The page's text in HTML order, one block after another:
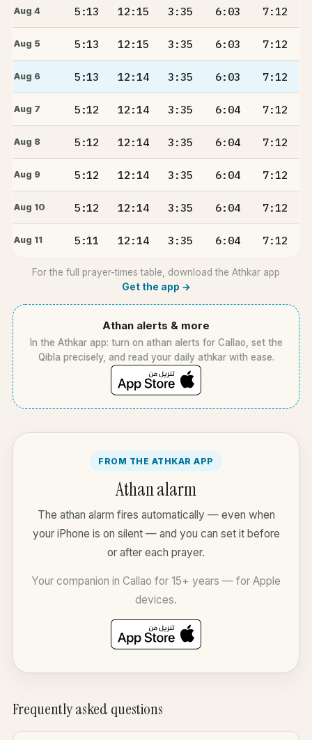
Aug 4 5:13 12:15 3:35 6:03 7:12
Aug 5 5:13 12:15 3:35 6:03 7:12
Aug 6 5:13 12:14 3:35 6:03 7:12
Aug 7 5:12 12:14 3:35 6:04 7:12
Aug 8 5:12 12:14 3:35 6:04 7:12
Aug 9 5:12 12:14 3:35 6:04 7:12
Aug 10 5:12 12:14 3:35 6:04 7:12
Aug 11 5:11 12:14 3:35 6:04 7:12
For the full prayer-times table, download the Athkar app
Get the app →
Athan alerts & more
In the Athkar app: turn on athan alerts for Callao, set the
Qibla precisely, and read your daily athkar with ease.
FROM THE ATHKAR APP
Athan alarm
The athan alarm fires automatically — even when
your iPhone is on silent — and you can set it before
or after each prayer.
Your companion in Callao for 15+ years — for Apple
devices.
Frequently asked questions